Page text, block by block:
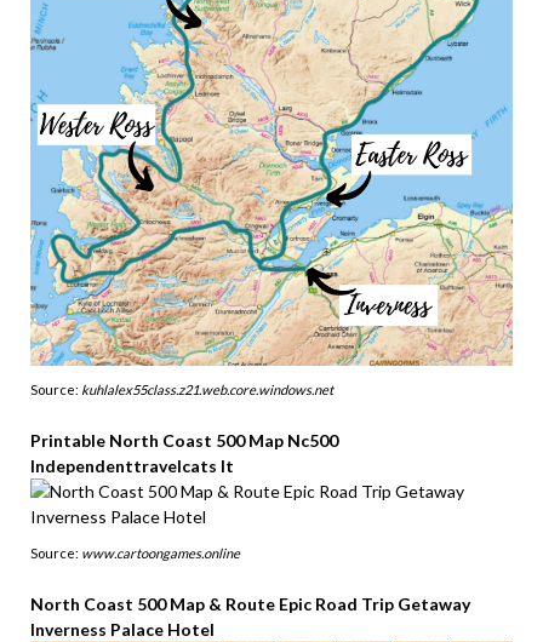
Source: kuhlalex55class.z21.web.core.windows.net
Printable North Coast 500 Map Nc500
Independenttravelcats It
Source: www.cartoongames.online
North Coast 500 Map & Route Epic Road Trip Getaway
Inverness Palace Hotel